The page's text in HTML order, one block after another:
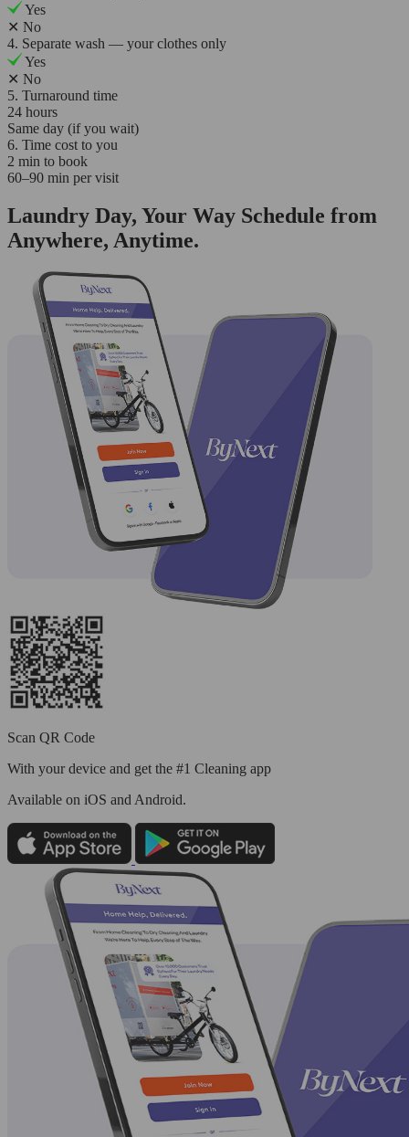
Yes
✕ No
4. Separate wash — your clothes only
Yes
✕ No
5. Turnaround time
24 hours
Same day (if you wait)
6. Time cost to you
2 min to book
60–90 min per visit
Laundry Day, Your Way Schedule from
Anywhere, Anytime.
Scan QR Code
With your device and get the #1 Cleaning app
Available on iOS and Android.